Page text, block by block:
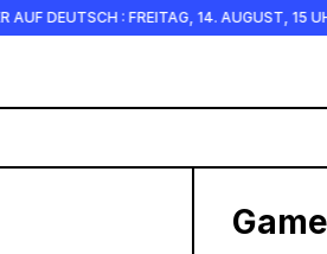
AUF DEUTSCH : FREITAG, 14. AUGUST, 15